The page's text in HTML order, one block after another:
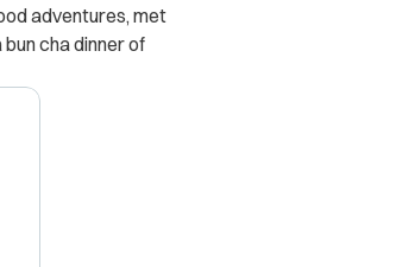
adventures, met
cha dinner of